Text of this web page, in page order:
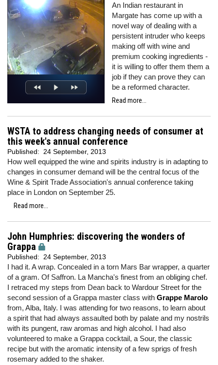
An Indian restaurant in
Margate has come up with a
novel way of dealing with a
persistent intruder who keeps
making off with wine and
premium cooking ingredients -
it is willing to offer them them a
job if they can prove they can
be a reformed character.
Read more...
WSTA to address changing needs of consumer at
this week's annual conference
Published: 24 September, 2013
How well equipped the wine and spirits industry is in adapting to
changes in consumer demand will be the central focus of the
Wine & Spirit Trade Association's annual conference taking
place in London on September 25.
Read more...
John Humphries: discovering the wonders of
Grappa
Published: 24 September, 2013
I had it. A wrap. Concealed in a torn Mars Bar wrapper, a quarter
of a gram. Of Saffron. La Mancha's finest from an obliging chef.
I retraced my steps from Dean back to Wardour Street for the
second session of a Grappa master class with Grappe Marolo
from, Alba, Italy. I was attending for two reasons, to learn about
a spirit that had always assaulted both by palate and my nostrils
with its pungent, raw aromas and high alcohol. I had also
volunteered to make a Grappa cocktail, a Sour, the classic
recipe but with the aromatic intensity of a few sprigs of fresh
rosemary added to the shaker.